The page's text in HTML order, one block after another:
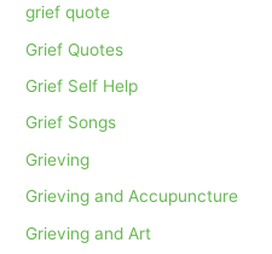
grief quote
Grief Quotes
Grief Self Help
Grief Songs
Grieving
Grieving and Accupuncture
Grieving and Art